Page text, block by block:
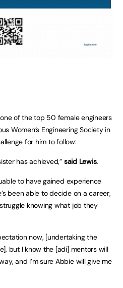
of the top 50 female engineers
Women’s Engineering Society in
for him to follow:
has achieved,” said Lewis.
to have gained experience
been able to decide on a career,
knowing what job they
now, [undertaking the
but I know the [adi] mentors will
and I’m sure Abbie will give me